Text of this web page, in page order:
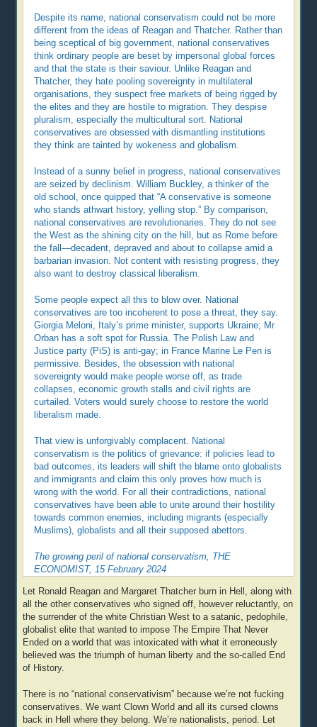
Despite its name, national conservatism could not be more
different from the ideas of Reagan and Thatcher. Rather than
being sceptical of big government, national conservatives
think ordinary people are beset by impersonal global forces
and that the state is their saviour. Unlike Reagan and
Thatcher, they hate pooling sovereignty in multilateral
organisations, they suspect free markets of being rigged by
the elites and they are hostile to migration. They despise
pluralism, especially the multicultural sort. National
conservatives are obsessed with dismantling institutions
they think are tainted by wokeness and globalism.
Instead of a sunny belief in progress, national conservatives
are seized by declinism. William Buckley, a thinker of the
old school, once quipped that “A conservative is someone
who stands athwart history, yelling stop.” By comparison,
national conservatives are revolutionaries. They do not see
the West as the shining city on the hill, but as Rome before
the fall—decadent, depraved and about to collapse amid a
barbarian invasion. Not content with resisting progress, they
also want to destroy classical liberalism.
Some people expect all this to blow over. National
conservatives are too incoherent to pose a threat, they say.
Giorgia Meloni, Italy’s prime minister, supports Ukraine; Mr
Orban has a soft spot for Russia. The Polish Law and
Justice party (PiS) is anti-gay; in France Marine Le Pen is
permissive. Besides, the obsession with national
sovereignty would make people worse off, as trade
collapses, economic growth stalls and civil rights are
curtailed. Voters would surely choose to restore the world
liberalism made.
That view is unforgivably complacent. National
conservatism is the politics of grievance: if policies lead to
bad outcomes, its leaders will shift the blame onto globalists
and immigrants and claim this only proves how much is
wrong with the world. For all their contradictions, national
conservatives have been able to unite around their hostility
towards common enemies, including migrants (especially
Muslims), globalists and all their supposed abettors.
The growing peril of national conservatism, THE
ECONOMIST, 15 February 2024
Let Ronald Reagan and Margaret Thatcher burn in Hell, along with
all the other conservatives who signed off, however reluctantly, on
the surrender of the white Christian West to a satanic, pedophile,
globalist elite that wanted to impose The Empire That Never
Ended on a world that was intoxicated with what it erroneously
believed was the triumph of human liberty and the so-called End
of History.
There is no “national conservativism” because we’re not fucking
conservatives. We want Clown World and all its cursed clowns
back in Hell where they belong. We’re nationalists, period. Let